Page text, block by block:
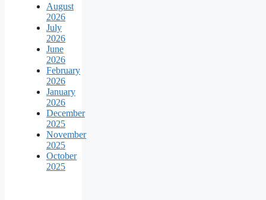
August
2026
July
2026
June
2026
February
2026
January
2026
December
2025
November
2025
October
2025